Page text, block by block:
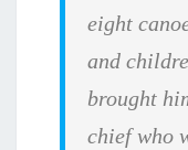
eight
and
brought
chief who